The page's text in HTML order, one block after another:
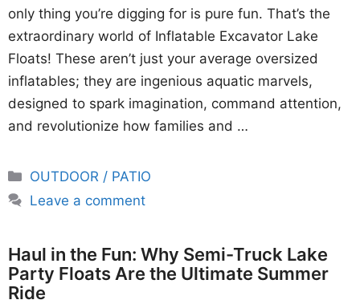
only thing you’re digging for is pure fun. That’s the
extraordinary world of Inflatable Excavator Lake
Floats! These aren’t just your average oversized
inflatables; they are ingenious aquatic marvels,
designed to spark imagination, command attention,
and revolutionize how families and …
Categories
OUTDOOR / PATIO
Leave a comment
Haul in the Fun: Why Semi-Truck Lake
Party Floats Are the Ultimate Summer
Ride